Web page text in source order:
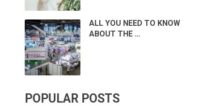
ALL YOU NEED TO KNOW
ABOUT THE …
POPULAR POSTS